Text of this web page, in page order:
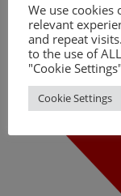
We use
relevant
and repeat
to the use of
"Cookie
Cookie Settings